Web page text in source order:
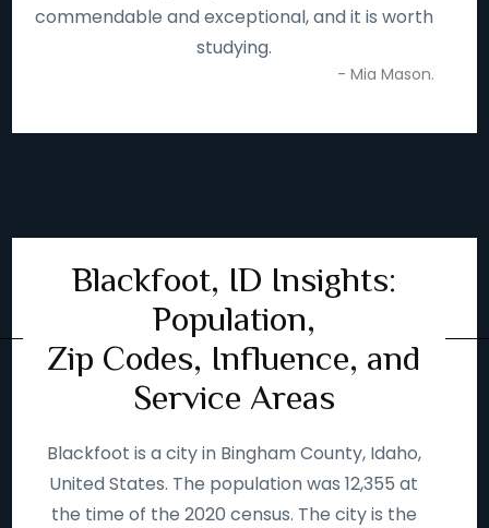
commendable and exceptional, and it is worth
studying.
- Mia Mason.
Blackfoot, ID Insights:
Population,
Zip Codes, Influence, and
Service Areas
Blackfoot is a city in Bingham County, Idaho,
United States. The population was 12,355 at
the time of the 2020 census. The city is the